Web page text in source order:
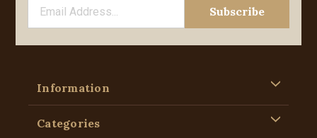
Information
Categories